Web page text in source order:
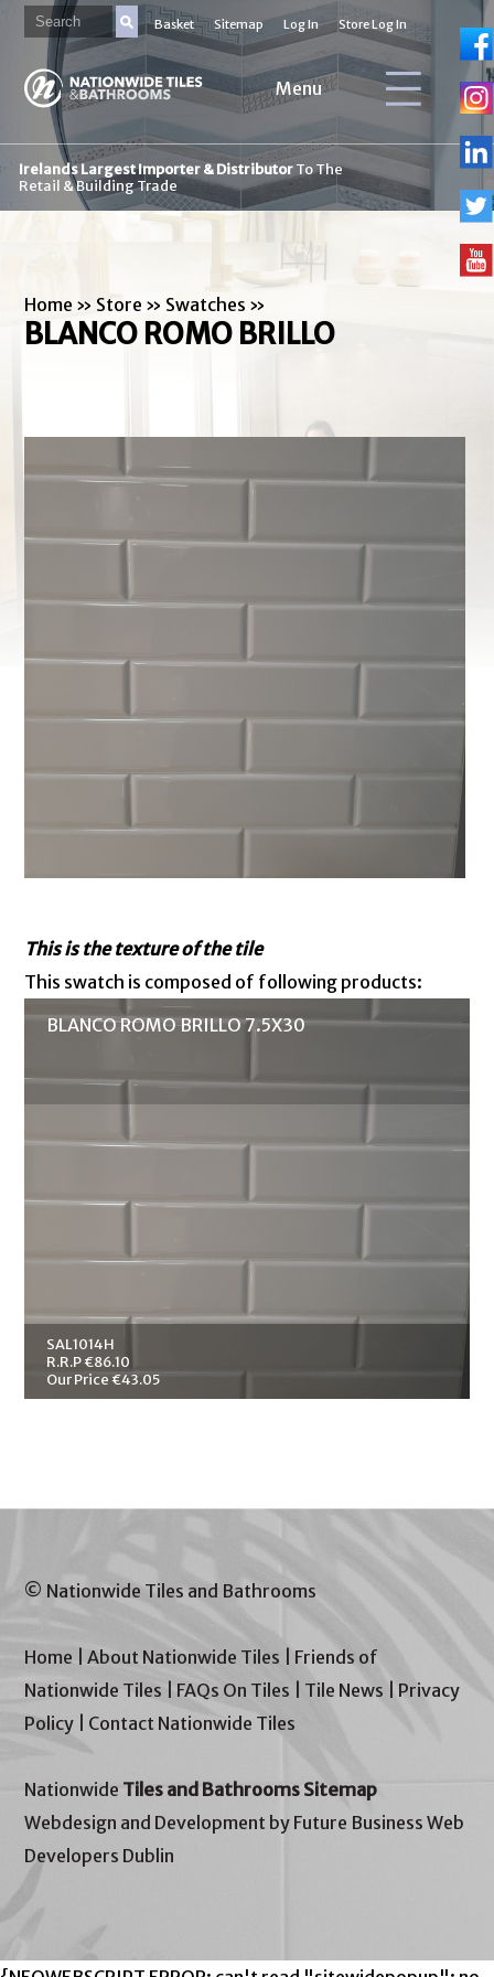
Basket Sitemap Log In Store Log In
Menu
Irelands Largest Importer & DistributorTo The
Retail & Building Trade
Home » Store » Swatches »
BLANCO ROMO BRILLO
This is the texture of the tile
This swatch is composed of following products:
BLANCO ROMO BRILLO 7.5X30
SAL1014H
R.R.P €86.10
Our Price €43.05
© Nationwide Tiles and Bathrooms
Home |About Nationwide Tiles
Friends of
Nationwide Tiles
FAQs On Tiles Tile News
Privacy
Policy
Contact Nationwide Tiles
Nationwide Tiles and Bathrooms Sitemap
Webdesign and Development by Future Business Web
Developers Dublin